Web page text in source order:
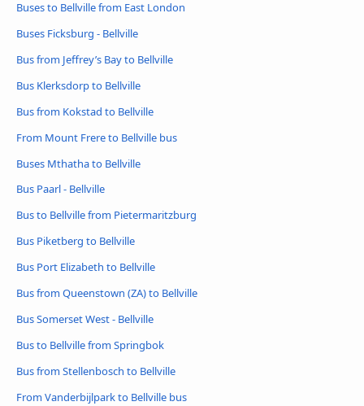
Buses to Bellville from East London
Buses Ficksburg - Bellville
Bus from Jeffrey’s Bay to Bellville
Bus Klerksdorp to Bellville
Bus from Kokstad to Bellville
From Mount Frere to Bellville bus
Buses Mthatha to Bellville
Bus Paarl - Bellville
Bus to Bellville from Pietermaritzburg
Bus Piketberg to Bellville
Bus Port Elizabeth to Bellville
Bus from Queenstown (ZA) to Bellville
Bus Somerset West - Bellville
Bus to Bellville from Springbok
Bus from Stellenbosch to Bellville
From Vanderbijlpark to Bellville bus